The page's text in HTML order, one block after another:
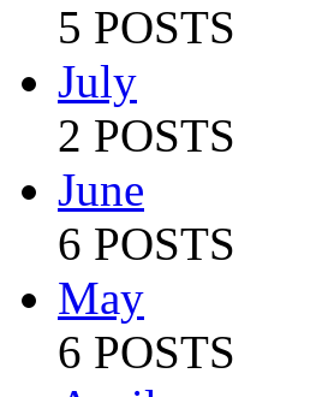
5 POSTS
July
2 POSTS
June
6 POSTS
May
6 POSTS